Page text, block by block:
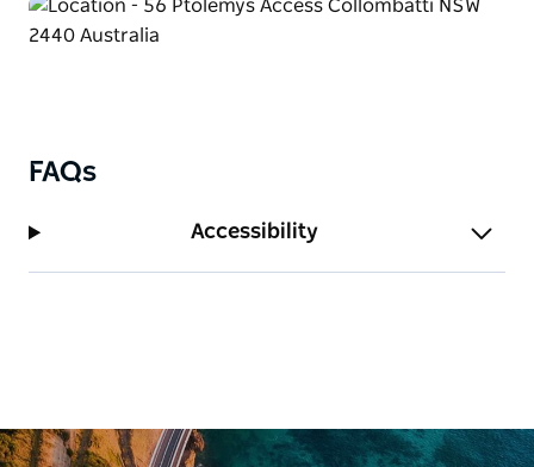
FAQs
Accessibility